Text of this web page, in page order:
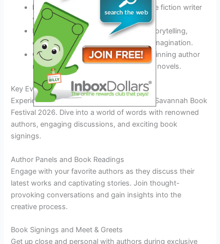
Marie Lu– An award-winning science fiction writer
with a focus on dystopian societies.
Neil Gaiman– A master of fantasy storytelling,
captivating audiences with his vivid imagination.
Colson Whitehead– Pulitzer Prize-winning author
renowned for his thought-provoking novels.
Key Events and Activities
Experience the vibrant literary scene at the Savannah Book
Festival 2026. Dive into a world of words with renowned
authors, engaging discussions, and exciting book
signings.
Author Panels and Book Readings
Engage with your favorite authors as they discuss their
latest works and captivating stories. Join thought-
provoking conversations and gain insights into the
creative process.
Book Signings and Meet & Greets
Get up close and personal with authors during exclusive